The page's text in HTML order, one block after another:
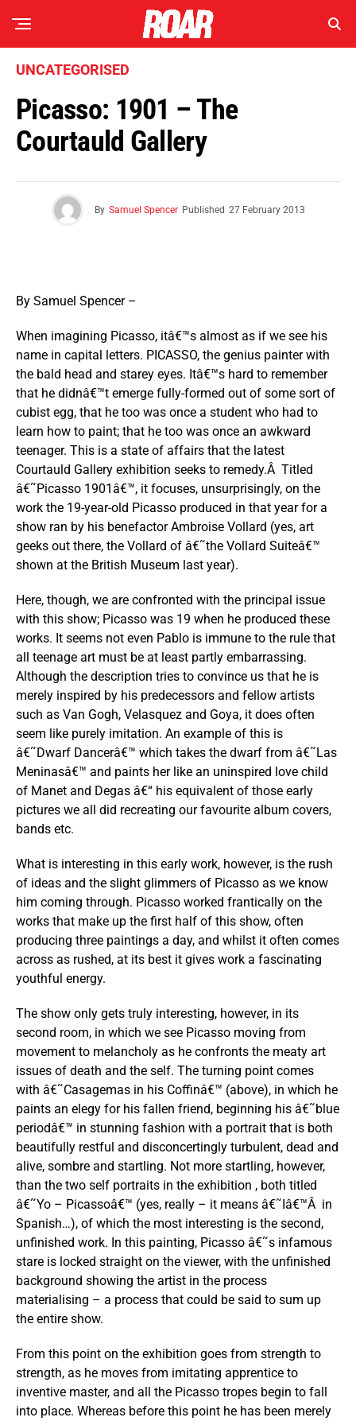
UNCATEGORISED
Picasso: 1901 – The
Courtauld Gallery
By Samuel Spencer Published 27 February 2013
By Samuel Spencer –
When imagining Picasso, itâ€™s almost as if we see his
name in capital letters. PICASSO, the genius painter with
the bald head and starey eyes. Itâ€™s hard to remember
that he didnâ€™t emerge fully-formed out of some sort of
cubist egg, that he too was once a student who had to
learn how to paint; that he too was once an awkward
teenager. This is a state of affairs that the latest
Courtauld Gallery exhibition seeks to remedy.Â Titled
â€˜Picasso 1901â€™, it focuses, unsurprisingly, on the
work the 19-year-old Picasso produced in that year for a
show ran by his benefactor Ambroise Vollard (yes, art
geeks out there, the Vollard of â€˜the Vollard Suiteâ€™
shown at the British Museum last year).
Here, though, we are confronted with the principal issue
with this show; Picasso was 19 when he produced these
works. It seems not even Pablo is immune to the rule that
all teenage art must be at least partly embarrassing.
Although the description tries to convince us that he is
merely inspired by his predecessors and fellow artists
such as Van Gogh, Velasquez and Goya, it does often
seem like purely imitation. An example of this is
â€˜Dwarf Dancerâ€™ which takes the dwarf from â€˜Las
Meninasâ€™ and paints her like an uninspired love child
of Manet and Degas â€“ his equivalent of those early
pictures we all did recreating our favourite album covers,
bands etc.
What is interesting in this early work, however, is the rush
of ideas and the slight glimmers of Picasso as we know
him coming through. Picasso worked frantically on the
works that make up the first half of this show, often
producing three paintings a day, and whilst it often comes
across as rushed, at its best it gives work a fascinating
youthful energy.
The show only gets truly interesting, however, in its
second room, in which we see Picasso moving from
movement to melancholy as he confronts the meaty art
issues of death and the self. The turning point comes
with â€˜Casagemas in his Coffinâ€™ (above), in which he
paints an elegy for his fallen friend, beginning his â€˜blue
periodâ€™ in stunning fashion with a portrait that is both
beautifully restful and disconcertingly turbulent, dead and
alive, sombre and startling. Not more startling, however,
than the two self portraits in the exhibition , both titled
â€˜Yo – Picassoâ€™ (yes, really – it means â€˜Iâ€™Â in
Spanish…), of which the most interesting is the second,
unfinished work. In this painting, Picasso â€˜s infamous
stare is locked straight on the viewer, with the unfinished
background showing the artist in the process
materialising – a process that could be said to sum up
the entire show.
From this point on the exhibition goes from strength to
strength, as he moves from imitating apprentice to
inventive master, and all the Picasso tropes begin to fall
into place. Whereas before this point he has been merely